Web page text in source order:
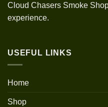
Cloud Chasers Smoke
experience.
USEFUL LINKS
Home
Shop